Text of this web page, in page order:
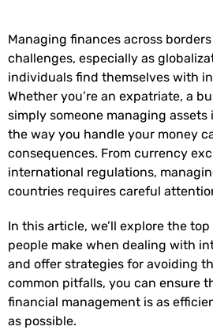
Managing finances across
challenges, especially as
individuals find themselves with
Whether you’re an expatriate, a
simply someone managing
the way you handle your money
consequences. From currency
international regulations,
countries requires careful
In this article, we’ll explore the
people make when dealing with
and offer strategies for avoiding
common pitfalls, you can ensure
financial management is as
as possible.